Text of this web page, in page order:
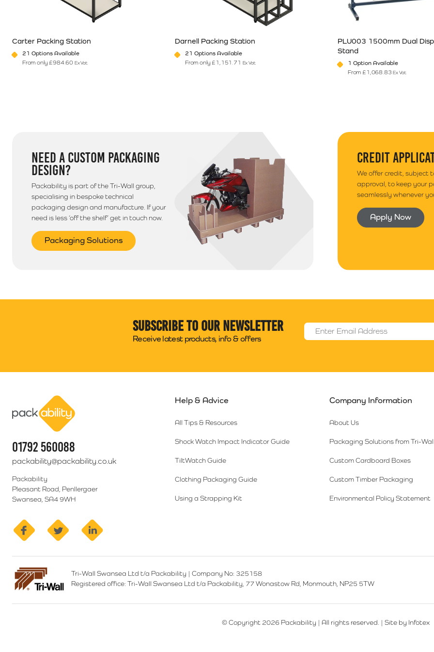
560084 for a quote on postage
Please note that we use a 3rd party courier for all deliveries outside of South Wales. Your goods will arrive
anytime between 9am - 5pm unless morning delivery is selected.
Carter Packing Station
21 Options Available
From only £984.60 Ex Vat
Darnell Packing Station
21 Options Available
From only £ 1,151.71 Ex Vat
PLU003 1500mm Dual
Stand
1 Option Available
From £ 1,068.83 Ex Vat
NEED A CUSTOM PACKAGING
DESIGN?
Packability is part of the Tri-Wall group,
specialising in bespoke technical
packaging design and manufacture. If your
need is less ‘off the shelf’ get in touch now.
Packaging Solutions
CREDIT
We offer credit, subject
approval, to keep your
seamlessly whenever
Apply Now
Subscribe to our newsletter
Receive latest products, info & offers
Email Address
01792 560088
packability@packability.co.uk
Packability
Pleasant Road, Penllergaer
Swansea, SA4 9WH
facebook twitter
Help & Advice
All Tips & Resources
Shock Watch Impact Indicator Guide
TiltWatch Guide
Clothing Packaging Guide
Using a Strapping Kit
Company Information
About Us
Packaging Solutions from Tri-
Custom Cardboard Boxes
Custom Timber Packaging
Environmental Policy Statement
Tri-Wall Swansea Ltd t/a Packability | Company No: 325158
Registered office:Tri-Wall Swansea Ltd t/a Packability, 77 Wonastow Rd, Monmouth, NP25 5TW
© Copyright 2026 Packability | All rights reserved. | Site by Infotex